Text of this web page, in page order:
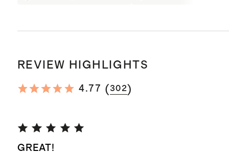
REVIEW HIGHLIGHTS
4.77 (302)
GREAT!